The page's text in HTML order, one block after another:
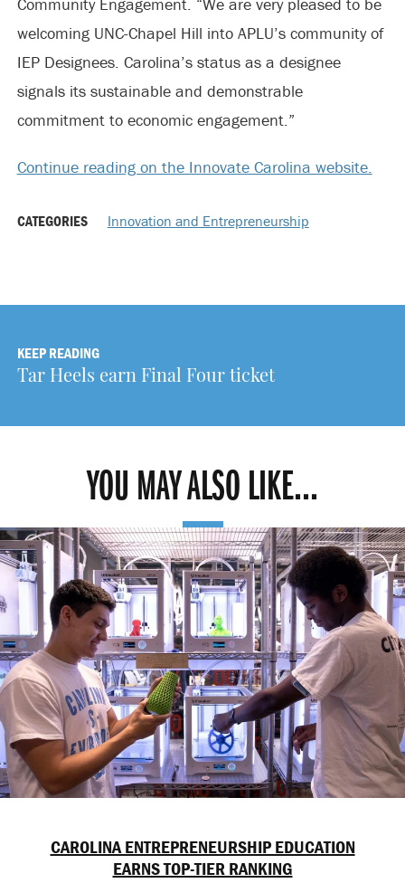
welcoming UNC-Chapel Hill into APLU’s community of
IEP Designees. Carolina’s status as a designee
signals its sustainable and demonstrable
commitment to economic engagement.”
Continue reading on the Innovate Carolina website.
CATEGORIES Innovation and Entrepreneurship
KEEP READING
Tar Heels earn Final Four ticket
YOU MAY ALSO LIKE...
CAROLINA ENTREPRENEURSHIP EDUCATION
EARNS TOP-TIER RANKING